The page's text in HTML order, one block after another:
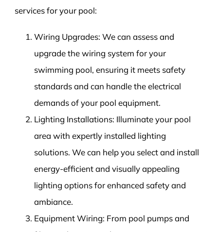
services for your pool:
Wiring Upgrades: We can assess and
upgrade the wiring system for your
swimming pool, ensuring it meets safety
standards and can handle the electrical
demands of your pool equipment.
Lighting Installations: Illuminate your pool
area with expertly installed lighting
solutions. We can help you select and install
energy-efficient and visually appealing
lighting options for enhanced safety and
ambiance.
Equipment Wiring: From pool pumps and